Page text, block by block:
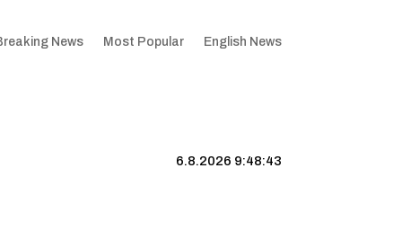
News Most Popular English News
6.8.2026 9:48:44